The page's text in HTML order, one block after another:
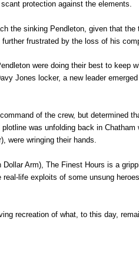
protection against the elements.
the sinking Pendleton, given that
frustrated by the loss of his
were doing their best to
Jones locker, a new leader
of the crew, but determined
was unfolding back in
were wringing their hands.
Arm), The Finest Hours is a
life exploits of some unsung
recreation of what, to this day,